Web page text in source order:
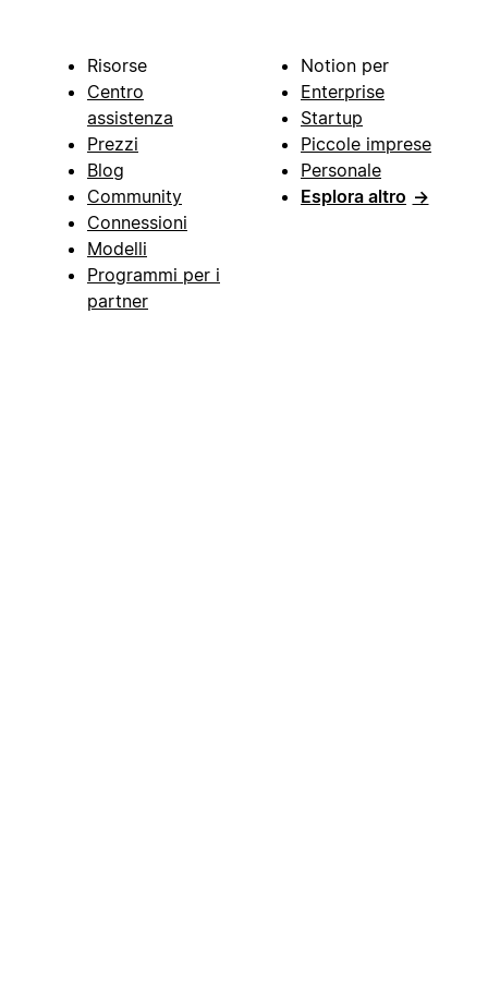
Risorse
Centro
assistenza
Prezzi
Blog
Community
Connessioni
Modelli
Programmi per i
partner
Notion per
Enterprise
Startup
Piccole imprese
Personale
Esplora altro →